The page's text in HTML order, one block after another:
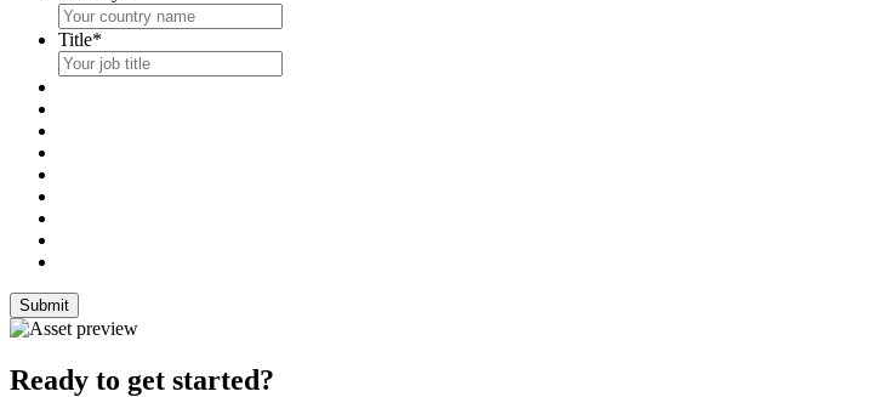
Title*
Ready to get started?